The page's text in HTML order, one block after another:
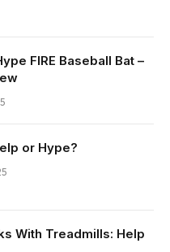
FIRE Baseball Bat –
or Hype?
With Treadmills: Help